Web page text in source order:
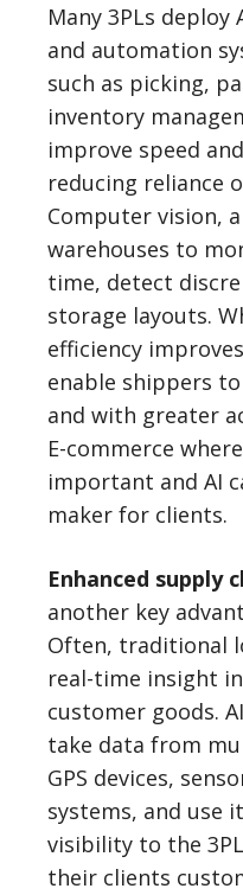
Many 3PLs
and automation
such as picking,
inventory
improve speed
reducing reliance
Computer vision,
warehouses to
time, detect
storage layouts.
efficiency
enable shippers
and with greater
E-commerce
important and AI
maker for clients.
Enhanced supply
another key
Often, traditional
real-time insight
customer goods.
take data from
GPS devices,
systems, and use
visibility to the
their clients